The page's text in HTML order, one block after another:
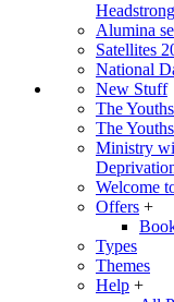
Headstrong
Alumina
Satellites
National
New Stuff
The
The
Ministry
Welcome
Offers +
Types
Themes
Help +